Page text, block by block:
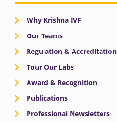
Why Krishna IVF
Our Teams
Regulation & Accreditation
Tour Our Labs
Award & Recognition
Publications
Professional Newsletters